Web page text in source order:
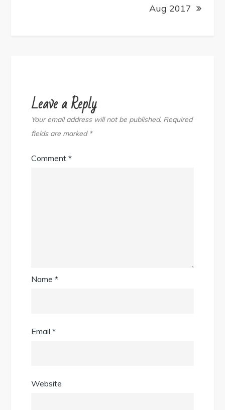
Aug 2017
Leave a Reply
Your email address will not be published. Required
fields are marked *
Comment*
Name*
Email*
Website